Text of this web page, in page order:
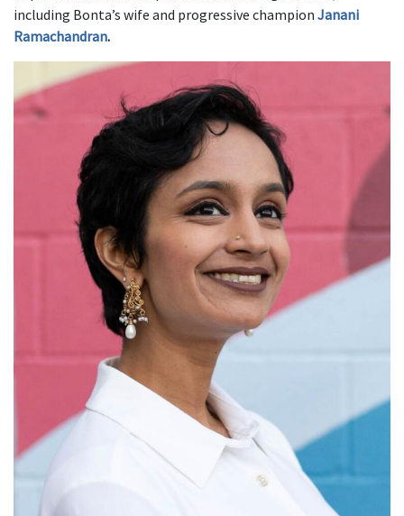
including Bonta’s wife and progressive champion Janani
Ramachandran.